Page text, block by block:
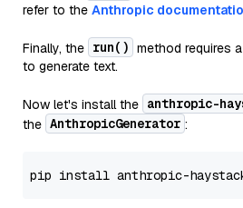
refer to the Anthropic
Finally, the run() method requires
to generate text.
Now let's install the anthropic-
the AnthropicGenerator :